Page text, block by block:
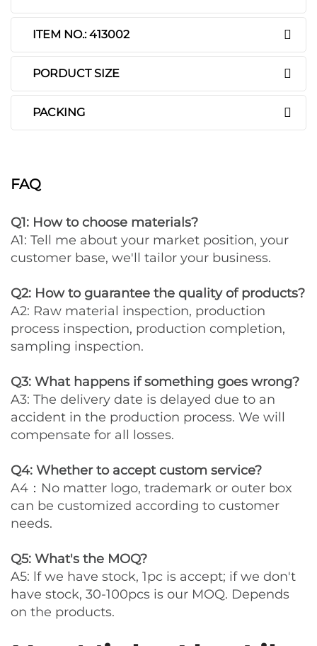
ITEM NO.: 413002
PORDUCT SIZE
PACKING
FAQ
Q1: How to choose materials?
A1: Tell me about your market position, your
customer base, we'll tailor your business.
Q2: How to guarantee the quality of products?
A2: Raw material inspection, production
process inspection, production completion,
sampling inspection.
Q3: What happens if something goes wrong?
A3: The delivery date is delayed due to an
accident in the production process. We will
compensate for all losses.
Q4: Whether to accept custom service?
A4：No matter logo, trademark or outer box
can be customized according to customer
needs.
Q5: What's the MOQ?
A5: lf we have stock, 1pc is accept; if we don't
have stock, 30-100pcs is our MOQ. Depends
on the products.